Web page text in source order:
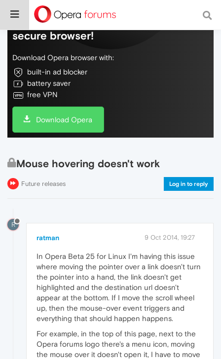
Do more on the web, with a fast and
secure browser!
Download Opera browser with:
built-in ad blocker
battery saver
free VPN
Download Opera
Mouse hovering doesn't work
Future releases Log in to reply
R
ratman 9 Oct 2014, 19:27
In Opera Beta 25 for Linux I'm having this issue
where moving the pointer over a link doesn't turn
the pointer into a hand, the link doesn't get
highlighted and the destination url doesn't
appear at the bottom. If I move the scroll wheel
up, then the mouse-over event triggers and
everything that should happen happens.
For example, in the top of this page, next to the
Opera forums logo there's a menu icon, moving
the mouse over it doesn't open it, I have to move